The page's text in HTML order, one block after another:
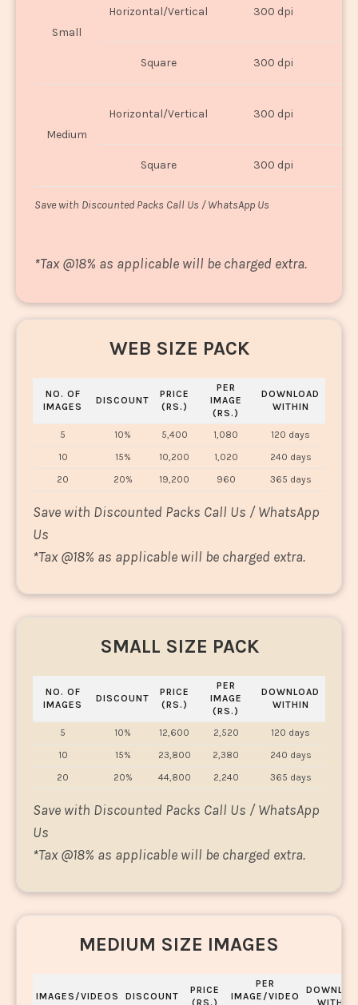
Small
Horizontal/Vertical 300 dpi
Square 300 dpi
Medium
Horizontal/Vertical 300 dpi
Square 300 dpi
Save with Discounted Packs Call Us / WhatsApp Us
*Tax @18% as applicable will be charged extra.
WEB SIZE PACK
NO. OF
IMAGES
DISCOUNT
PRICE
(RS.)
PER
IMAGE
(RS.)
DOWNLOAD
WITHIN
5 10% 5,400 1,080
120 days
10
15% 10,200 1,020
240 days
20
20% 19,200 960 365 days
Save with Discounted Packs Call Us / WhatsApp
Us
*Tax @18% as applicable will be charged extra.
SMALL SIZE PACK
NO. OF
IMAGES
DISCOUNT
PRICE
(RS.)
PER
IMAGE
(RS.)
DOWNLOAD
WITHIN
5 10% 12,600 2,520
120 days
10
15% 23,800 2,380
240 days
20
20% 44,800 2,240 365 days
Save with Discounted Packs Call Us / WhatsApp
Us
*Tax @18% as applicable will be charged extra.
MEDIUM SIZE IMAGES
IMAGES/VIDEOS DISCOUNT
PRICE
(RS.)
PER
IMAGE/VIDEO
WITHIN